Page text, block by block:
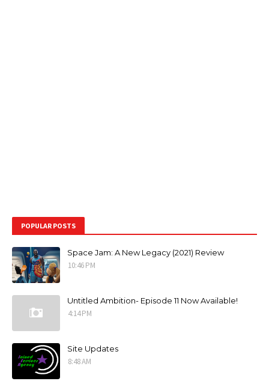
POPULAR POSTS
Space Jam: A New Legacy (2021) Review
10:46 PM
Untitled Ambition- Episode 11 Now Available!
4:14 PM
Site Updates
8:48 AM